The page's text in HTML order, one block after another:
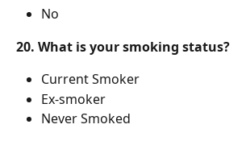
No
20. What is your smoking status?
Current Smoker
Ex-smoker
Never Smoked